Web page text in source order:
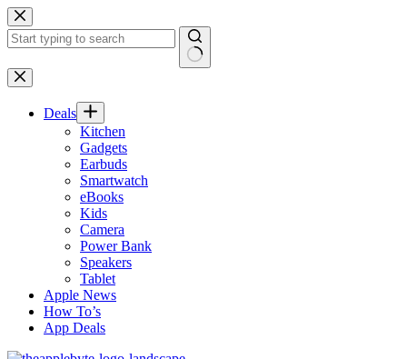
Skip
to
content
No
results
Deals
Kitchen
Gadgets
Earbuds
Smartwatch
eBooks
Kids
Camera
Power Bank
Speakers
Tablet
Apple News
How To’s
App Deals